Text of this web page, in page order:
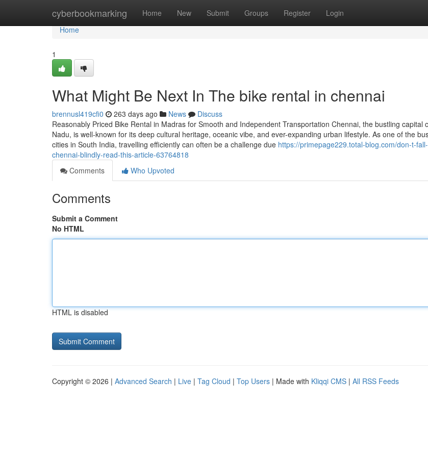
cyberbookmarking Home New Submit Groups Register Login
Home
Home
1
What Might Be Next In The bike rental in chennai
brennusl419cfi0 263 days ago News
Discuss
Reasonably Priced Bike Rental in Madras for Smooth and Independent Transportation Chennai, the bustling capital
Nadu, is well-known for its deep cultural heritage, oceanic vibe, and ever-expanding urban lifestyle. As one of the
cities in South India, travelling efficiently can often be a challenge due https://primepage229.total-blog.com/don-t-
chennai-blindly-read-this-article-63764818
Comments
Who Upvoted
Comments
Submit a Comment
No HTML
HTML is disabled
Copyright © 2026 | Advanced Search | Live | Tag Cloud | Top Users | Made with Kliqqi CMS | All RSS Feeds